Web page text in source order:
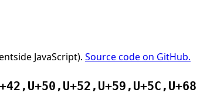
JavaScript). Source code on GitHub.